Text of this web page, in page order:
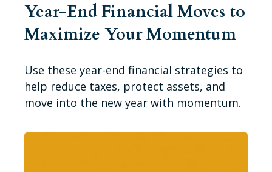
Year-End Financial Moves to
Maximize Your Momentum
Use these year-end financial strategies to
help reduce taxes, protect assets, and
move into the new year with momentum.